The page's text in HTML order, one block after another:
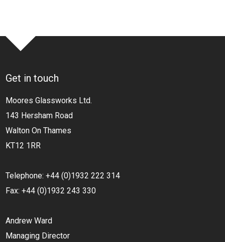
Get in touch
Moores Glassworks Ltd.
143 Hersham Road
Walton On Thames
KT12 1RR
Telephone: +44 (0)1932 222 314
Fax: +44 (0)1932 243 330
Andrew Ward
Managing Director